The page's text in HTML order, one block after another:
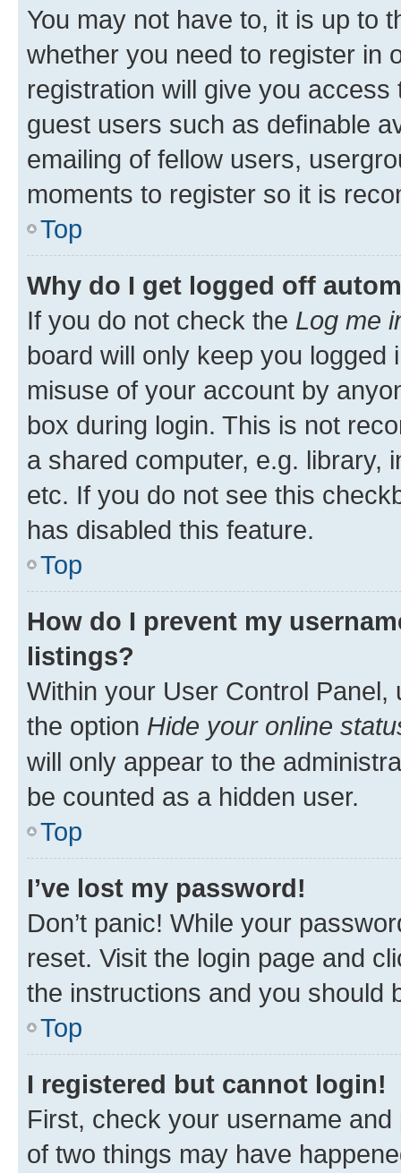
You may not have to, it is up to
whether you need to register in
registration will give you
guest users such as definable
emailing of fellow users,
moments to register so it is
Top
Why do I get logged off
If you do not check the Log me
board will only keep you
misuse of your account by
box during login. This is not
a shared computer, e.g. library,
etc. If you do not see this
has disabled this feature.
Top
How do I prevent my
listings?
Within your User Control Panel,
the option Hide your online
will only appear to the
be counted as a hidden user.
Top
I’ve lost my password!
Don’t panic! While your
reset. Visit the login page and
the instructions and you should
Top
I registered but cannot login!
First, check your username
of two things may have